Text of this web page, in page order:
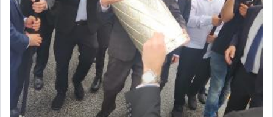
One of the great Kabbalists, Rav Yehuda Chayat,
who was persecuted during the Inquisition and
expelled from Spain, describes in his famous
commentary Minchas Yehuda, another aspect of
prayer.
The word תפילה — prayer, he suggests, is rooted